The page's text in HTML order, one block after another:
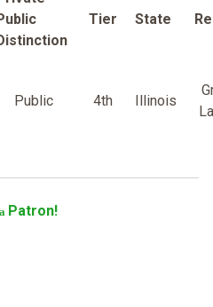
Tier State
Public 4th Illinois
Patron!